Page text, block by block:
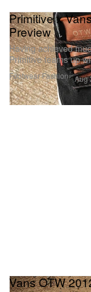
FootwearFashion
Primitive x
Preview
Having achieved
Primitive teams up
Aug
Vans OTW